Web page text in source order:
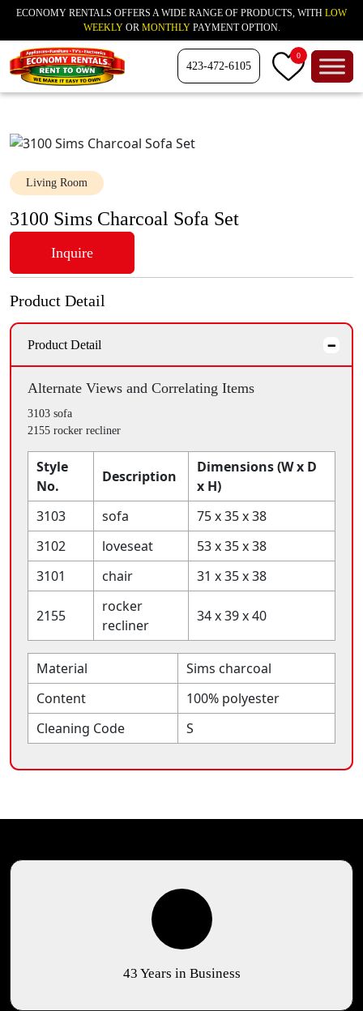
ECONOMY RENTALS OFFERS A WIDE RANGE OF PRODUCTS, WITH LOW
WEEKLYOR MONTHLYPAYMENT OPTION.
423-472-6105
0
Living Room
3100 Sims Charcoal Sofa Set
Inquire
Product Detail
Product Detail
Alternate Views and Correlating Items
3103 sofa
2155 rocker recliner
Style
No.
Description
Dimensions (W x D
x H)
3103
sofa
75 x 35 x 38
3102
loveseat
53 x 35 x 38
3101
chair 31 x 35 x 38
2155
rocker
recliner
34 x 39 x 40
Material
Sims charcoal
Content
100% polyester
Cleaning Code
S
43 Years in Business